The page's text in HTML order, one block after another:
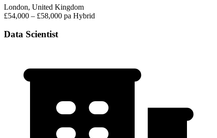
London, United Kingdom
£54,000 – £58,000 pa Hybrid
Data Scientist